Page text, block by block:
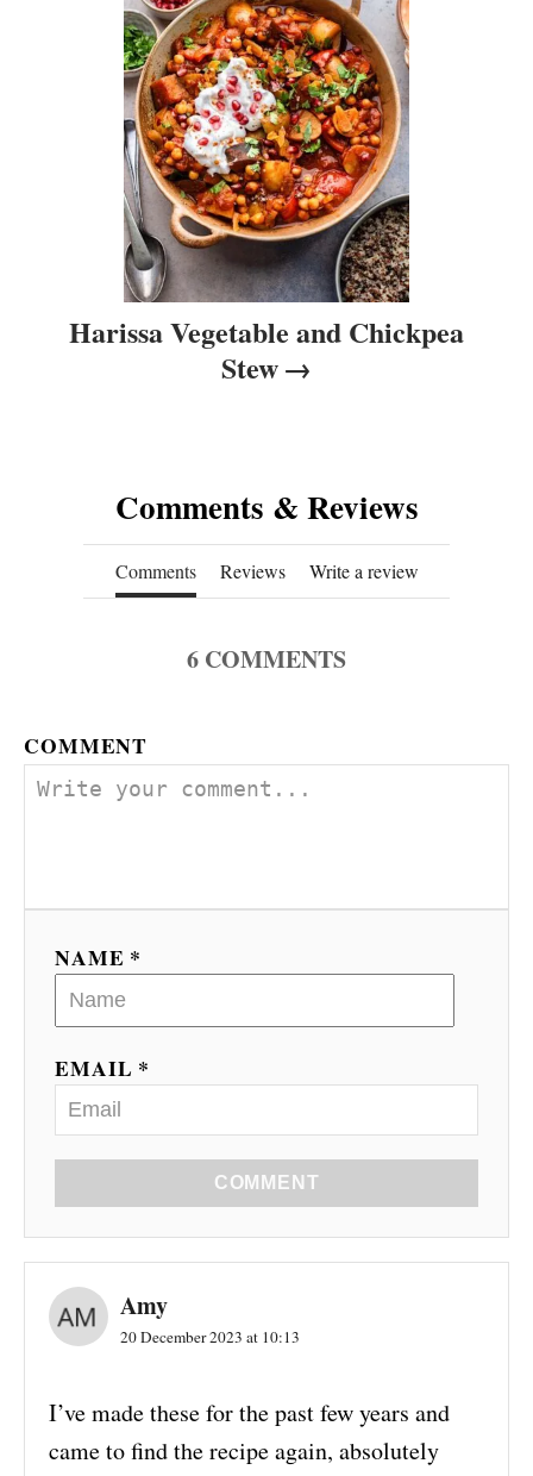
Harissa Vegetable and Chickpea
Stew
Comments & Reviews
Comments Reviews Write a review
6 COMMENTS
COMMENT
NAME *
EMAIL *
COMMENT
Amy
20 December 2023 at 10:13
I’ve made these for the past few years and
came to find the recipe again, absolutely